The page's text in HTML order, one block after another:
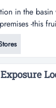
in the basin
-this
eastern
-operates